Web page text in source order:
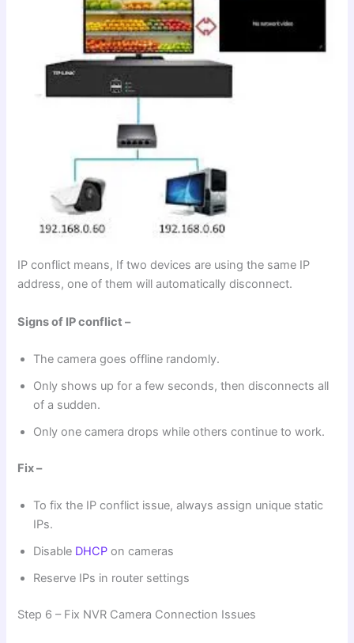
IP conflict means, If two devices are using the same IP
address, one of them will automatically disconnect.
Signs of IP conflict –
The camera goes offline randomly.
Only shows up for a few seconds, then disconnects all
of a sudden.
Only one camera drops while others continue to work.
Fix –
To fix the IP conflict issue, always assign unique static
IPs.
Disable DHCP on cameras
Reserve IPs in router settings
Step 6 – Fix NVR Camera Connection Issues